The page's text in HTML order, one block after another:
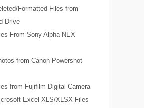
Formatted Files from
Drive
From Sony Alpha NEX
from Canon Powershot
from Fujifilm Digital Camera
Excel XLS/XLSX Files